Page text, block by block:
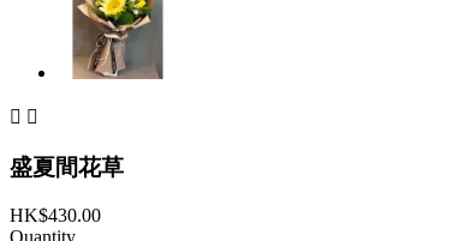
 
盛夏間花草
HK$430.00